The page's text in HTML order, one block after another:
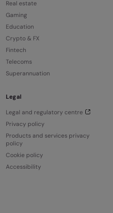
Real estate
Gaming
Education
Crypto & FX
Fintech
Telecoms
Superannuation
Legal
Legal and regulatory centre
Privacy policy
Products and services privacy
policy
Cookie policy
Accessibility